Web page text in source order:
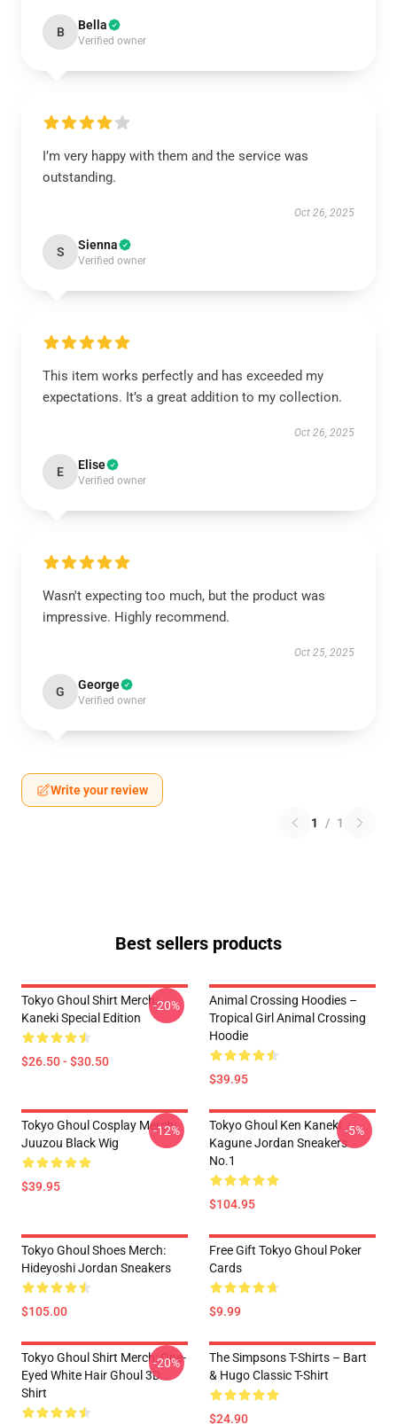
B Bella
Verified owner
I’m very happy with them and the service was
outstanding.
Oct 26, 2025
S Sienna
Verified owner
This item works perfectly and has exceeded my
expectations. It’s a great addition to my collection.
Oct 26, 2025
E Elise
Verified owner
Wasn't expecting too much, but the product was
impressive. Highly recommend.
Oct 25, 2025
G George
Verified owner
Write your review
1 / 1
Best sellers products
Tokyo Ghoul Shirt Merch:
Kaneki Special Edition
$26.50 - $30.50
-20%
Animal Crossing Hoodies –
Tropical Girl Animal Crossing
Hoodie
$39.95
Tokyo Ghoul Cosplay Merch:
Juuzou Black Wig
$39.95
-12%
Tokyo Ghoul Ken Kaneki
Kagune Jordan Sneakers
No.1
$104.95
-5%
Tokyo Ghoul Shoes Merch:
Hideyoshi Jordan Sneakers
$105.00
Free Gift Tokyo Ghoul Poker
Cards
$9.99
Tokyo Ghoul Shirt Merch: One-
Eyed White Hair Ghoul 3D
Shirt
-20%
The Simpsons T-Shirts – Bart
& Hugo Classic T-Shirt
$24.90